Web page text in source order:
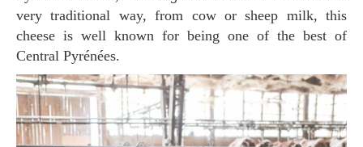
very traditional way, from cow or sheep milk, this
cheese is well known for being one of the best of
Central Pyrénées.